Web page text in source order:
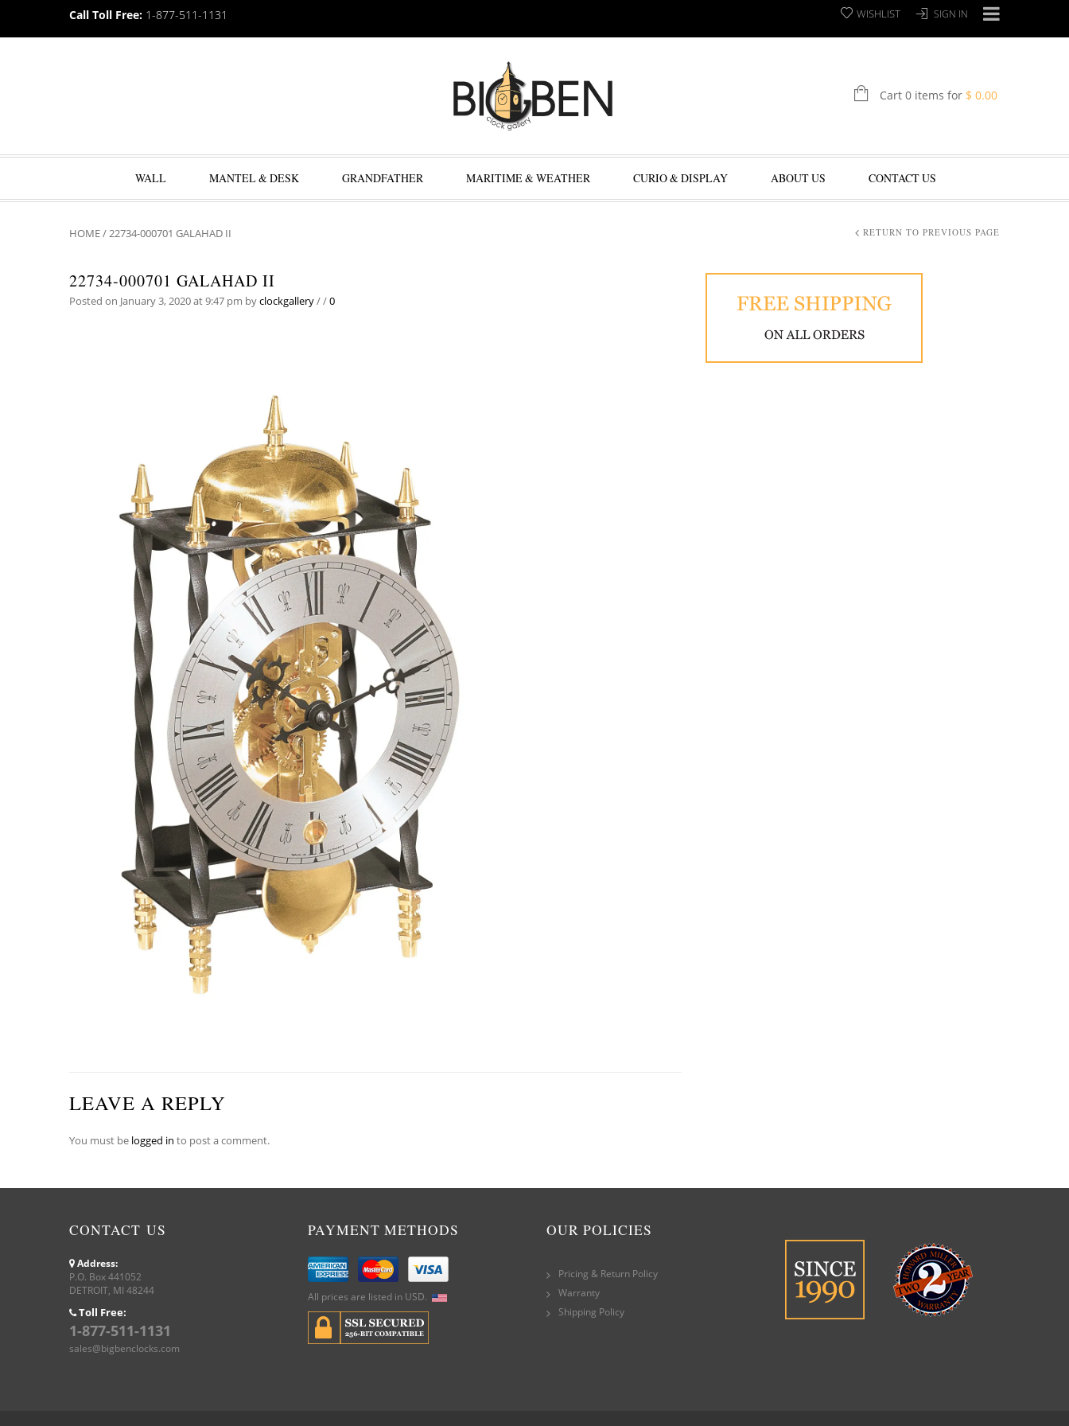
Call Toll Free: 1-877-511-1131 SIGN IN
WISHLIST
Cart 0 items for $ 0.00
WALL MANTEL & DESK GRANDFATHER MARITIME & WEATHER CURIO & DISPLAY ABOUT US CONTACT US
HOME/22734-000701 GALAHAD II RETURN TO PREVIOUS PAGE
22734-000701 GALAHAD II
Posted on January 3, 2020 at 9:47 pm byclockgallery//0
LEAVE A REPLY
You must be logged in to post a comment.
CONTACT US
Address:
P.O. Box 441052
DETROIT, MI 48244
Toll Free:
1-877-511-1131
sales@bigbenclocks.com
PAYMENT METHODS
All prices are listed in USD.
OUR POLICIES
Pricing & Return Policy
Warranty
Shipping Policy